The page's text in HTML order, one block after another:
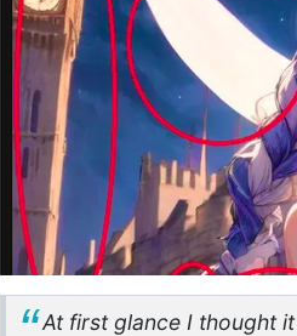
At first glance I thought